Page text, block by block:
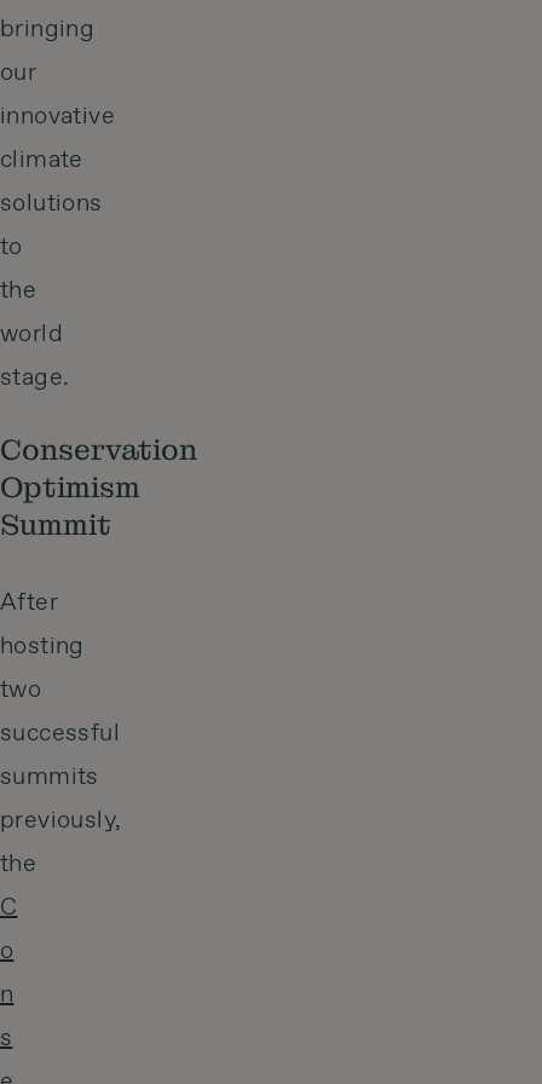
bringing
our
innovative
climate
solutions
to
the
world
stage.
Conservation
Optimism
Summit
After
hosting
two
successful
summits
previously,
the
C
o
n
s